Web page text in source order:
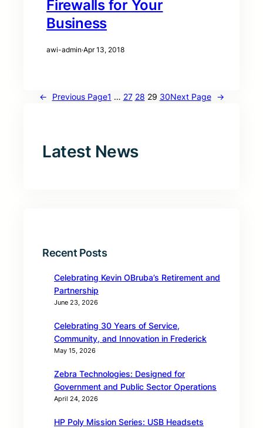
Firewalls for Your
Business
awi-admin·Apr 13, 2018
← Previous Page1 … 27 28 29 30Next Page →
Latest News
Recent Posts
Celebrating Kevin OBruba’s Retirement and
Partnership
June 23, 2026
Celebrating 30 Years of Service,
Community, and Innovation in Frederick
May 15, 2026
Zebra Technologies: Designed for
Government and Public Sector Operations
April 24, 2026
HP Poly Mission Series: USB Headsets